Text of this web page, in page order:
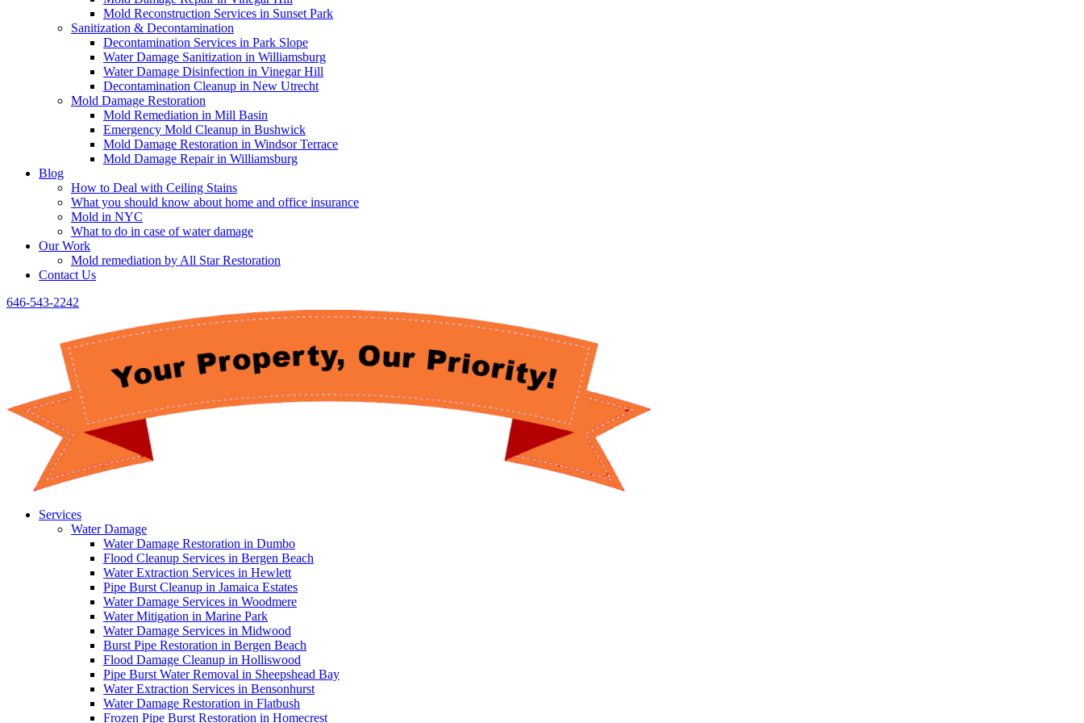
Mold Reconstruction Services in Sunset Park
Sanitization & Decontamination
Decontamination Services in Park Slope
Water Damage Sanitization in Williamsburg
Water Damage Disinfection in Vinegar Hill
Decontamination Cleanup in New Utrecht
Mold Damage Restoration
Mold Remediation in Mill Basin
Emergency Mold Cleanup in Bushwick
Mold Damage Restoration in Windsor Terrace
Mold Damage Repair in Williamsburg
Blog
How to Deal with Ceiling Stains
What you should know about home and office insurance
Mold in NYC
What to do in case of water damage
Our Work
Mold remediation by All Star Restoration
Contact Us
646-543-2242
Services
Water Damage
Water Damage Restoration in Dumbo
Flood Cleanup Services in Bergen Beach
Water Extraction Services in Hewlett
Pipe Burst Cleanup in Jamaica Estates
Water Damage Services in Woodmere
Water Mitigation in Marine Park
Water Damage Services in Midwood
Burst Pipe Restoration in Bergen Beach
Flood Damage Cleanup in Holliswood
Pipe Burst Water Removal in Sheepshead Bay
Water Extraction Services in Bensonhurst
Water Damage Restoration in Flatbush
Frozen Pipe Burst Restoration in Homecrest